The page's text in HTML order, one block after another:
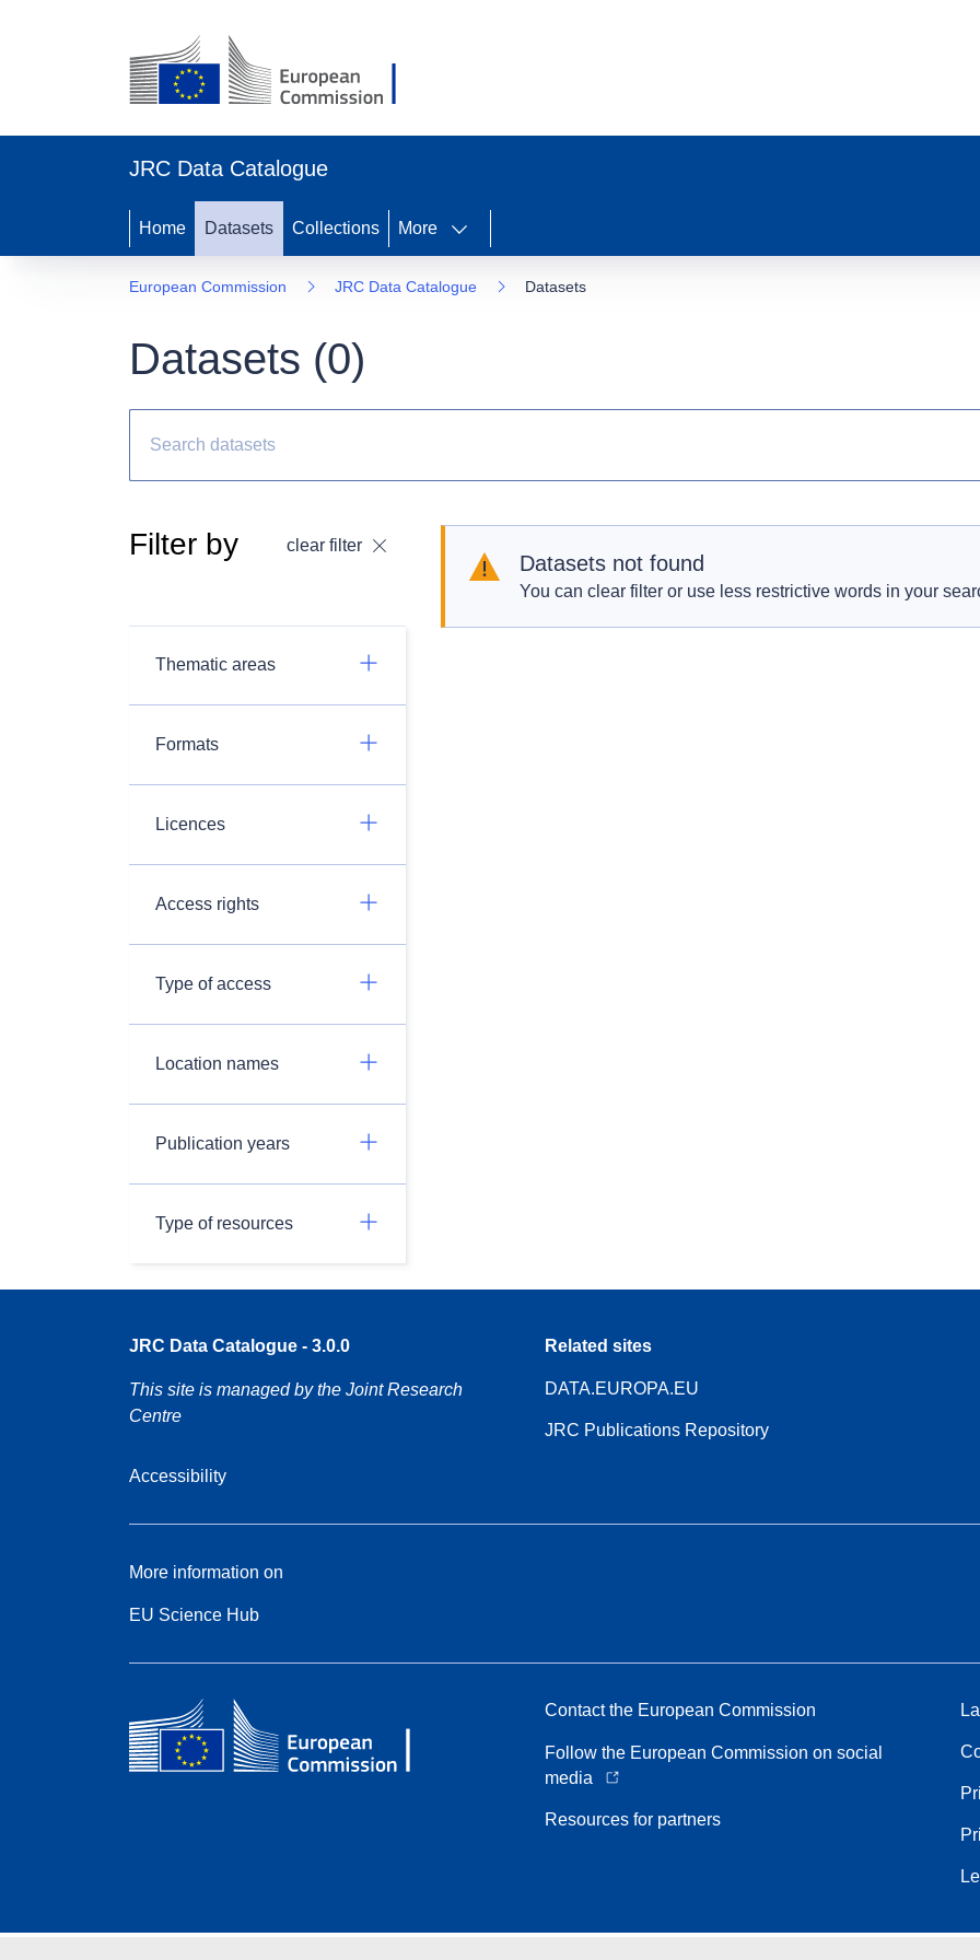
JRC Data Catalogue
Home Datasets Collections More
European Commission JRC Data Catalogue Datasets
Datasets (0)
Filter by clear filter
Thematic areas
Formats
Licences
Access rights
Type of access
Location names
Publication years
Type of resources
Datasets not found
You can clear filter or use less restrictive words in your
JRC Data Catalogue - 3.0.0
This site is managed by the Joint Research
Centre
Accessibility
Related sites
DATA.EUROPA.EU
JRC Publications Repository
More information on
EU Science Hub
Contact the European Commission
Follow the European Commission on social
media
Resources for partners